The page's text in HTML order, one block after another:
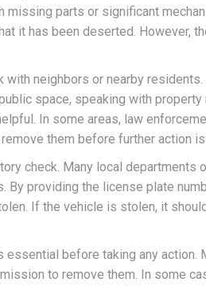
parts or significant
it has been deserted. However,
neighbors or nearby
space, speaking with
In some areas, law
them before further action is
check. Many local
providing the license plate
If the vehicle is stolen, it
before taking any
to remove them. In some